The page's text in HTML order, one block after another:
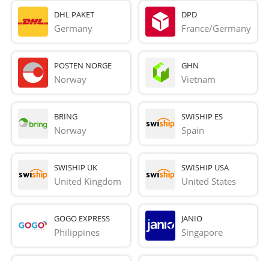
DHL PAKET
Germany
DPD
France/Germany
POSTEN NORGE
Norway
GHN
Vietnam
BRING
Norway
SWISHIP ES
Spain
SWISHIP UK
United Kingdom
SWISHIP USA
United States
GOGO EXPRESS
Philippines
JANIO
Singapore